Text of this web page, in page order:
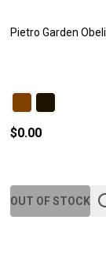
Pietro Garden
$0.00
OUT OF STOCK